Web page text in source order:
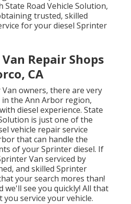
State Road Vehicle Solution,
trusted, skilled
for your diesel Sprinter
Repair Shops
CA
owners, there are very
in the Ann Arbor region,
diesel experience. State
is just one of the
vehicle repair service
that can handle the
of your Sprinter diesel. If
Van serviced by
and skilled Sprinter
your search mores than!
we'll see you quickly! All that
you service your vehicle.